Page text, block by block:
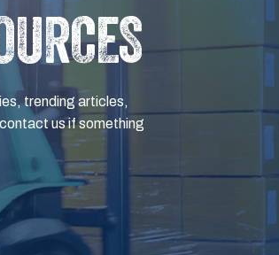
trending articles,
us if something